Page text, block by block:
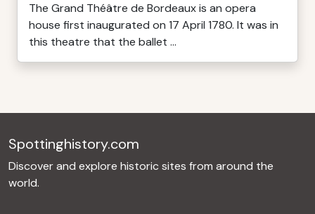
The Grand Théâtre de Bordeaux is an opera
house first inaugurated on 17 April 1780. It was in
this theatre that the ballet ...
Spottinghistory.com
Discover and explore historic sites from around the
world.